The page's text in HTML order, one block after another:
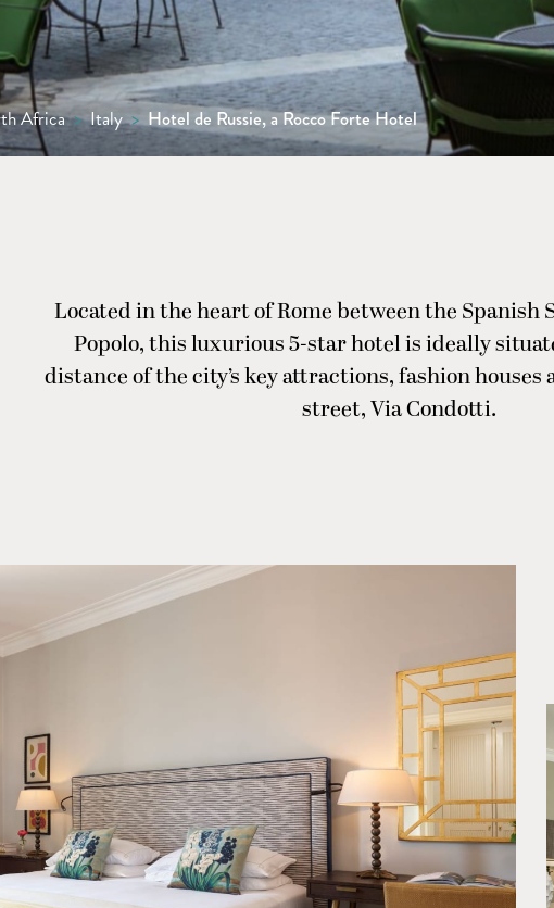
Africa > Italy > Hotel de Russie, a Rocco Forte Hotel
Located in the heart of Rome between the Spanish
Popolo, this luxurious 5-star hotel is ideally
distance of the city’s key attractions, fashion houses
street, Via Condotti.